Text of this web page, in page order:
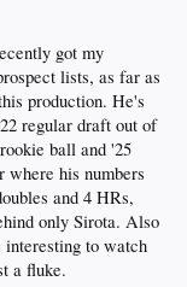
got my
lists, as far as
production. He's
regular draft out of
ball and '25
his numbers
and 4 HRs,
only Sirota. Also
to watch
a fluke.